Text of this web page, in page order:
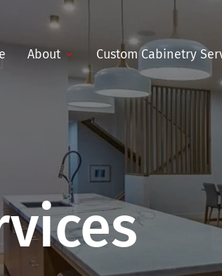
About Custom Cabinetry